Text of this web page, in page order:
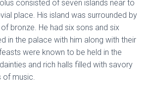
consisted of seven islands near to
place. His island was surrounded by
bronze. He had six sons and six
in the palace with him along with their
were known to be held in the
and rich halls filled with savory
of music.